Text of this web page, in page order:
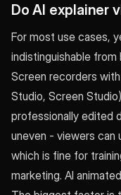
Do AI explainer
For most use cases,
indistinguishable
Screen recorders
Studio, Screen
professionally edited
uneven - viewers can
which is fine for
marketing. AI